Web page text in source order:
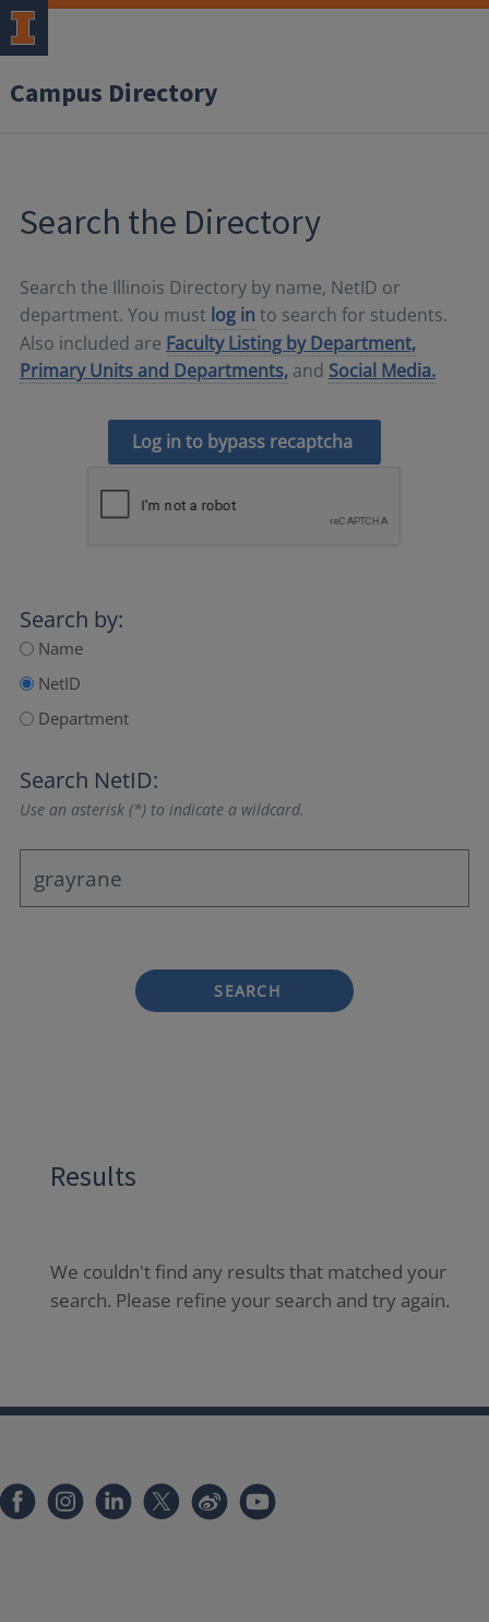
Campus Directory
Search the Directory
Search the Illinois Directory by name, NetID or
department. You must log in to search for students.
Also included are Faculty Listing by Department,
Primary Units and Departments, and Social Media.
Log in to bypass recaptcha
Search by:
Name
NetID
Department
Search NetID:
Use an asterisk (*) to indicate a wildcard.
SEARCH
Results
We couldn't find any results that matched your
search. Please refine your search and try again.